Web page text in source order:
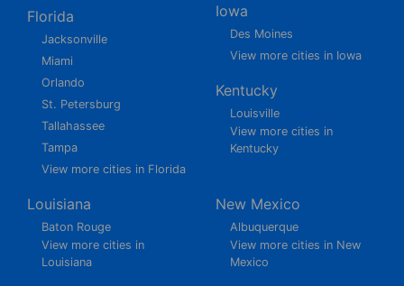
Florida
Jacksonville
Miami
Orlando
St. Petersburg
Tallahassee
Tampa
View more cities in Florida
Iowa
Des Moines
View more cities in Iowa
Kentucky
Louisville
View more cities in
Kentucky
Louisiana
Baton Rouge
View more cities in
Louisiana
New Mexico
Albuquerque
View more cities in New
Mexico